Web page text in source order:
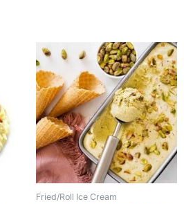
Fried/Roll Ice Cream